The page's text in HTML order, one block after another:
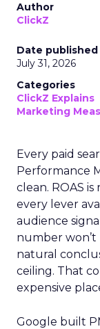
Author
ClickZ
Date published
July 31, 2026
Categories
ClickZ Explains
Marketing
Every paid
Performance
clean. ROAS
every lever
audience
number
natural
ceiling. That
expensive
Google built